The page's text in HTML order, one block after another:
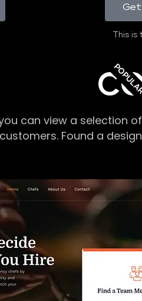
This
can view a selection
Found a